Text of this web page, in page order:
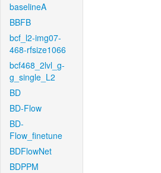
baselineA
BBFB
bcf_l2-img07-
468-rfsize1066
bcf468_2lvl_g-
g_single_L2
BD
BD-Flow
BD-
Flow_finetune
BDFlowNet
BDPPM